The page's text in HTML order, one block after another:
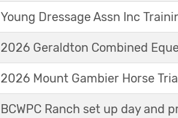
Young Dressage Assn Inc
2026 Geraldton Combined
2026 Mount Gambier Horse
BCWPC Ranch set up day and